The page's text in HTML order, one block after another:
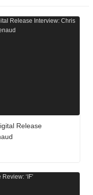
Release